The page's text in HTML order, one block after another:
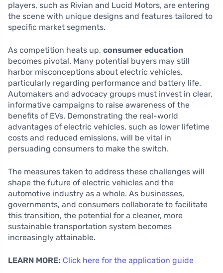
players, such as Rivian and Lucid Motors, are entering
the scene with unique designs and features tailored to
specific market segments.
As competition heats up, consumer education
becomes pivotal. Many potential buyers may still
harbor misconceptions about electric vehicles,
particularly regarding performance and battery life.
Automakers and advocacy groups must invest in clear,
informative campaigns to raise awareness of the
benefits of EVs. Demonstrating the real-world
advantages of electric vehicles, such as lower lifetime
costs and reduced emissions, will be vital in
persuading consumers to make the switch.
The measures taken to address these challenges will
shape the future of electric vehicles and the
automotive industry as a whole. As businesses,
governments, and consumers collaborate to facilitate
this transition, the potential for a cleaner, more
sustainable transportation system becomes
increasingly attainable.
LEARN MORE: Click here for the application guide